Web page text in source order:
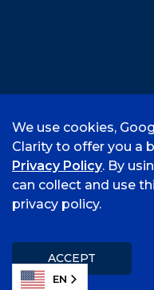
©
2026
Title IX
We use cookies,
Clarity to offer you a
Privacy Policy. By
can collect and use
privacy policy.
ACCEPT
EN